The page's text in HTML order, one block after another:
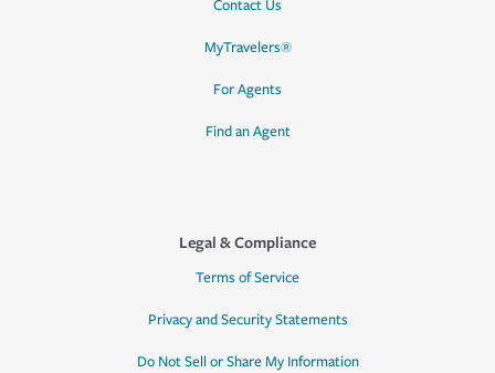
Contact Us
MyTravelers®
For Agents
Find an Agent
Legal & Compliance
Terms of Service
Privacy and Security Statements
Do Not Sell or Share My Information